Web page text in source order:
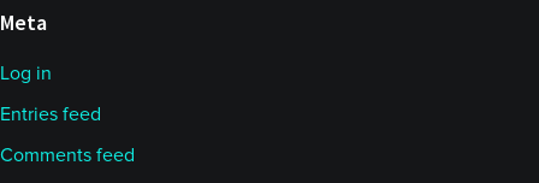
Meta
Log in
Entries feed
Comments feed